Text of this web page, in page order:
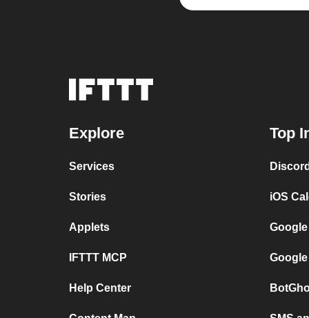
Explore
Services
Stories
Applets
IFTTT MCP
Help Center
Top
iOS